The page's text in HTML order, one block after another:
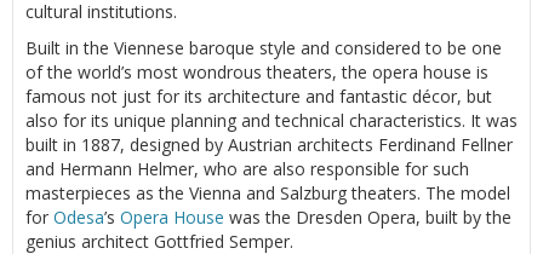
cultural institutions.
Built in the Viennese baroque style and considered to be one
of the world’s most wondrous theaters, the opera house is
famous not just for its architecture and fantastic décor, but
also for its unique planning and technical characteristics. It was
built in 1887, designed by Austrian architects Ferdinand Fellner
and Hermann Helmer, who are also responsible for such
masterpieces as the Vienna and Salzburg theaters. The model
for Odesa’s Opera House was the Dresden Opera, built by the
genius architect Gottfried Semper.